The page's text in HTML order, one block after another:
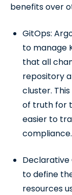
benefits over
GitOps:
to manage
that all
repository
cluster.
of truth for
easier to
compliance.
Declarative
to define
resources